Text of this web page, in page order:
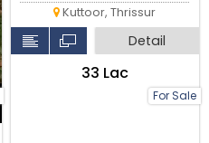
For Sale
Kuttoor, Thrissur
Detail
₹33 Lac